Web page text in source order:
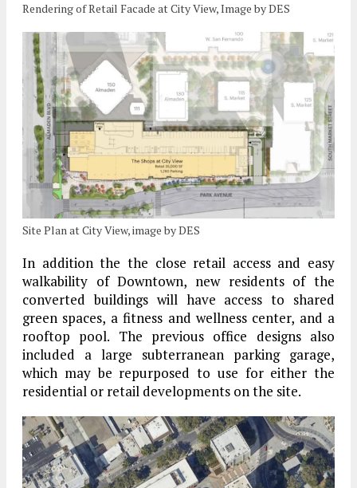
Rendering of Retail Facade at City View, Image by DES
Site Plan at City View, image by DES
In addition the the close retail access and easy
walkability of Downtown, new residents of the
converted buildings will have access to shared
green spaces, a fitness and wellness center, and a
rooftop pool. The previous office designs also
included a large subterranean parking garage,
which may be repurposed to use for either the
residential or retail developments on the site.